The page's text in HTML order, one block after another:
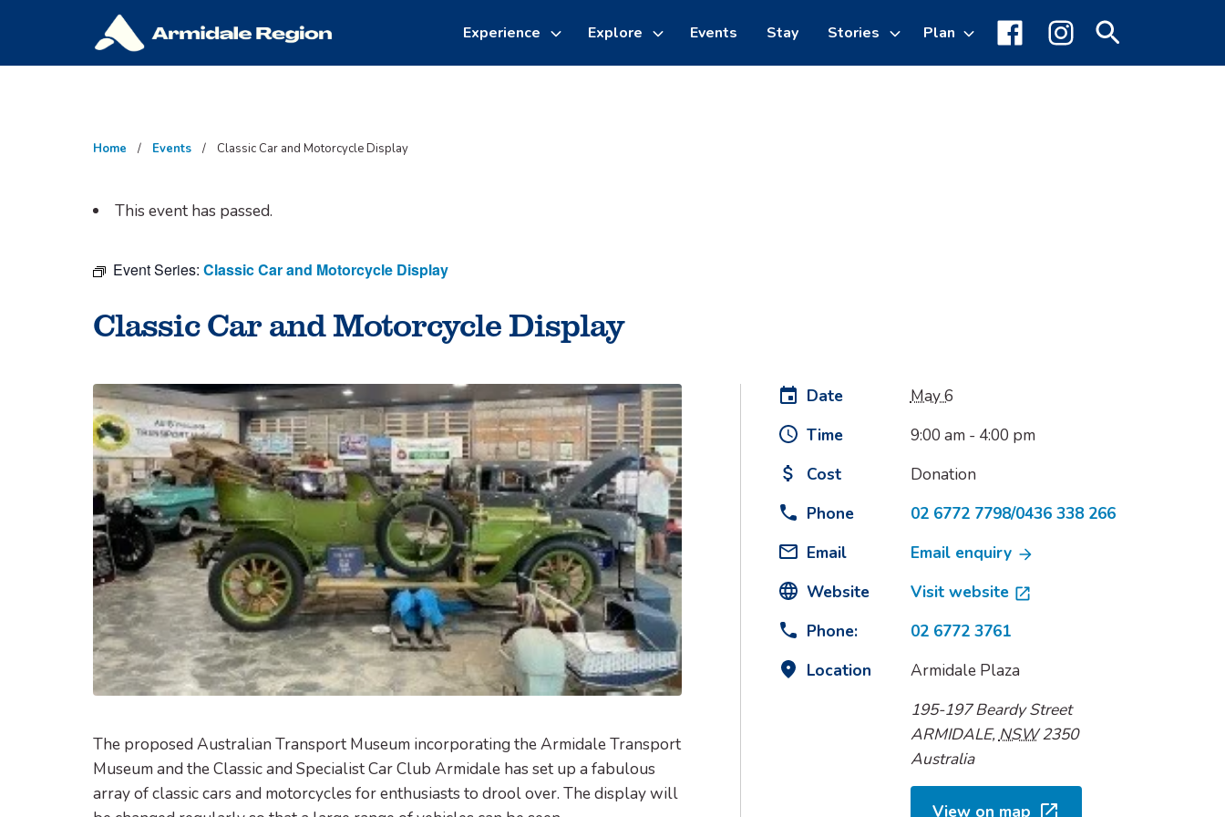
content
Experience
Toggle
menu
Explore
Toggle
menu
Events Stay Stories
Toggle
menu
Plan FacebookInstagramSearch
Home Events Classic Car and Motorcycle Display
This event has passed.
Event Series: Classic Car and Motorcycle Display
Classic Car and Motorcycle Display
The proposed Australian Transport Museum incorporating the Armidale Transport
Museum and the Classic and Specialist Car Club Armidale has set up a fabulous
array of classic cars and motorcycles for enthusiasts to drool over. The display will
Date
May 6
Time
9:00 am - 4:00 pm
Cost
Donation
Phone
02 6772 7798/0436 338 266
Email
Email enquiry
Website
Visit website
Phone:
02 6772 3761
Location
Armidale Plaza
195-197 Beardy Street
ARMIDALE, NSW 2350
Australia
View on map